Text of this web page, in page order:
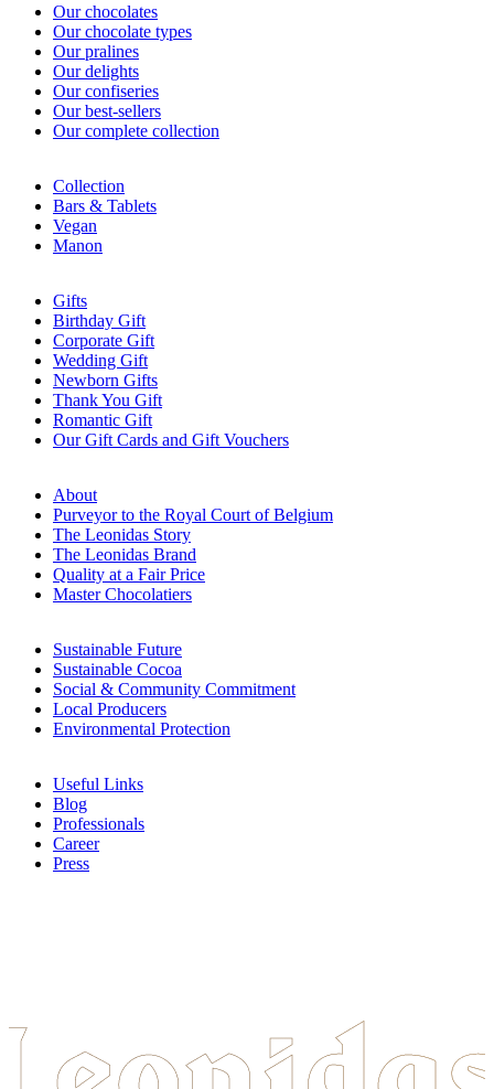
Our chocolates
Our chocolate types
Our pralines
Our delights
Our confiseries
Our best-sellers
Our complete collection
Collection
Bars & Tablets
Vegan
Manon
Gifts
Birthday Gift
Corporate Gift
Wedding Gift
Newborn Gifts
Thank You Gift
Romantic Gift
Our Gift Cards and Gift Vouchers
About
Purveyor to the Royal Court of Belgium
The Leonidas Story
The Leonidas Brand
Quality at a Fair Price
Master Chocolatiers
Sustainable Future
Sustainable Cocoa
Social & Community Commitment
Local Producers
Environmental Protection
Useful Links
Blog
Professionals
Career
Press